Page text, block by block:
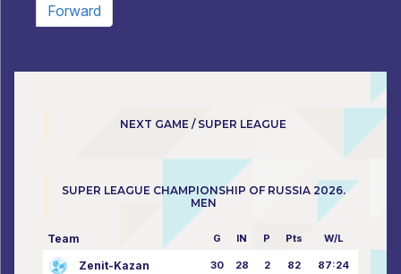
Forward
NEXT GAME / SUPER LEAGUE
SUPER LEAGUE CHAMPIONSHIP OF RUSSIA 2026.
MEN
Team G IN P Pts W/L
Zenit-Kazan 30 28 2 82 87:24